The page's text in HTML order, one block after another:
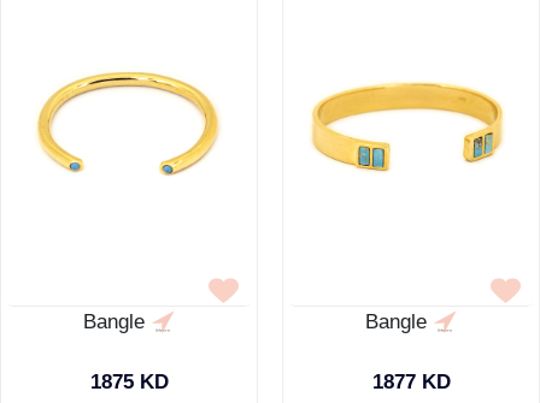
Bangle
1875 KD
Bangle
1877 KD